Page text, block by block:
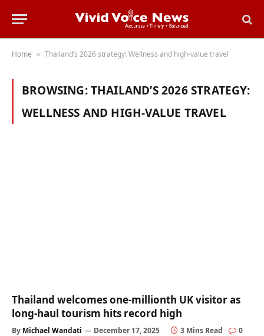
Home » Thailand’s 2026 strategy: Wellness and high-value travel
BROWSING:THAILAND’S 2026 STRATEGY:
WELLNESS AND HIGH-VALUE TRAVEL
Thailand welcomes one-millionth UK visitor as
long-haul tourism hits record high
By Michael Wandati December 17, 2025 3 Mins Read 0